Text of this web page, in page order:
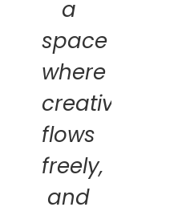
a
space
where
creativity
flows
freely,
and